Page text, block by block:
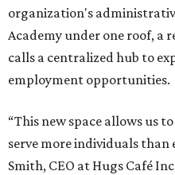
organization's
Academy under one roof, a
calls a centralized hub to
employment opportunities.
“This new space allows us
serve more individuals than
Smith, CEO at Hugs Café